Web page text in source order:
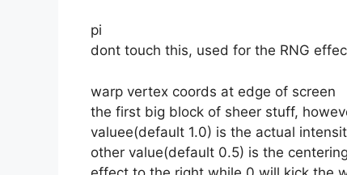
pi
dont touch this, used for the RNG
warp vertex coords at edge of screen
the first big block of sheer stuff,
valuee(default 1.0) is the actual
other value(default 0.5) is the